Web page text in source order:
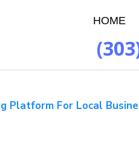
HOME
Platform For Local